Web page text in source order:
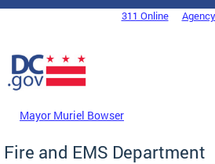
Skip to main content
DC Agency Top Menu311 Online
Mayor Muriel Bowser
Fire and EMS Department